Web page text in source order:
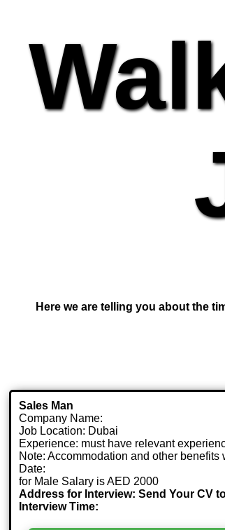
Here we are telling you about the
Sales Man
Company Name:
Job Location: Dubai
Experience: must have relevant
Note: Accommodation and other benefits
Date:
for Male Salary is AED 2000
Address for Interview: Send Your CV
Interview Time: